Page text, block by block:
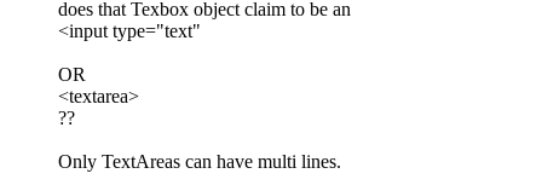
does that Texbox object claim to be an
<input type="text"
OR
<textarea>
??
Only TextAreas can have multi lines.